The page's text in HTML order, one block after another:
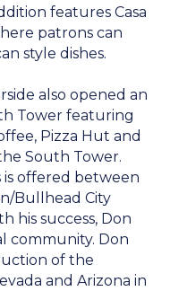
features Casa
patrons can
style dishes.
also opened an
Tower featuring
Pizza Hut and
South Tower.
offered between
Bullhead City
his success, Don
community. Don
of the
and Arizona in